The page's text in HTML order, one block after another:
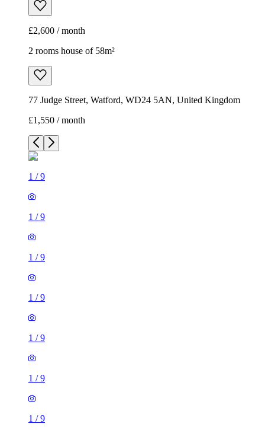
£2,600 / month
2 rooms house of 58m²
77 Judge Street, Watford, WD24 5AN, United Kingdom
£1,550 / month
1 /9
1 /9
1 /9
1 /9
1 /9
1 /9
1 /9